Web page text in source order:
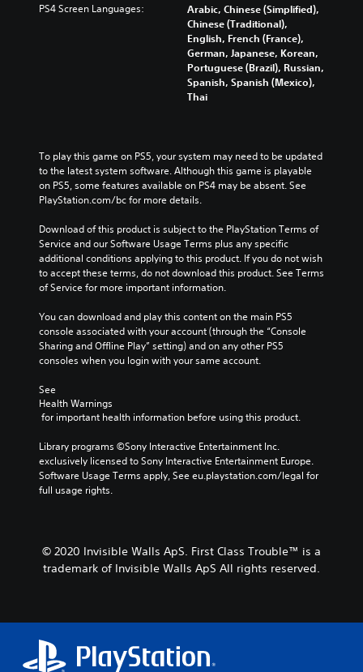
PS4 Screen Languages:
Arabic, Chinese (Simplified),
Chinese (Traditional),
English, French (France),
German, Japanese, Korean,
Portuguese (Brazil), Russian,
Spanish, Spanish (Mexico),
Thai
To play this game on PS5, your system may need to be updated
to the latest system software. Although this game is playable
on PS5, some features available on PS4 may be absent. See
PlayStation.com/bc for more details.
Download of this product is subject to the PlayStation Terms of
Service and our Software Usage Terms plus any specific
additional conditions applying to this product. If you do not wish
to accept these terms, do not download this product. See Terms
of Service for more important information.
You can download and play this content on the main PS5
console associated with your account (through the “Console
Sharing and Offline Play” setting) and on any other PS5
consoles when you login with your same account.
See
Health Warnings
for important health information before using this product.
Library programs ©Sony Interactive Entertainment Inc.
exclusively licensed to Sony Interactive Entertainment Europe.
Software Usage Terms apply, See eu.playstation.com/legal for
full usage rights.
© 2020 Invisible Walls ApS. First Class Trouble™ is a
trademark of Invisible Walls ApS All rights reserved.